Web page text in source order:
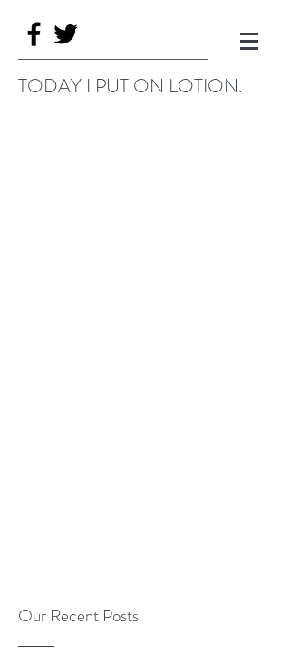
TODAY I PUT ON LOTION.
Our Recent Posts